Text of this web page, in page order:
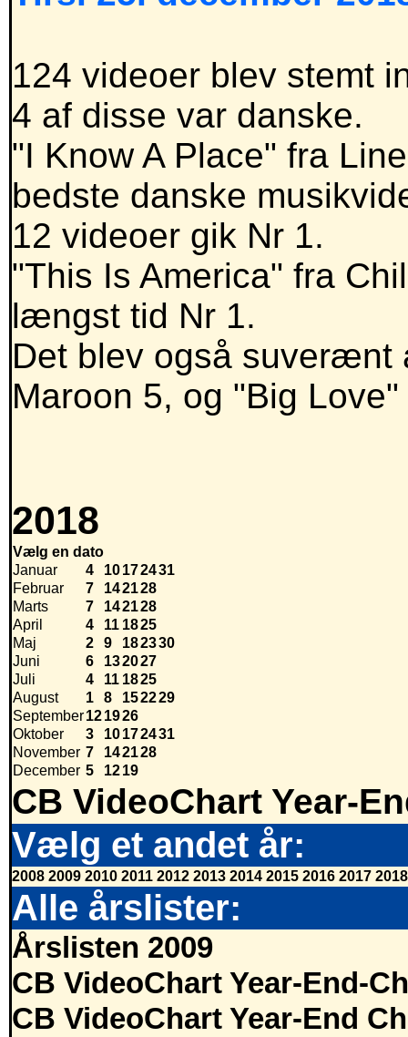
124 videoer blev stemt
4 af disse var danske.
"I Know A Place" fra
bedste danske
12 videoer gik Nr 1.
"This Is America" fra
længst tid Nr 1.
Det blev også suverænt
Maroon 5, og "Big
2018
Vælg en dato
Januar
4 10172431
Februar
7 142128
Marts
7 142128
April
4 11 1825
Maj
2 9 182330
Juni
6 132027
Juli
4 11 1825
August
1 8 152229
September121926
Oktober
3 10172431
November 7 142128
December 5 1219
CB VideoChart Year-
Vælg et andet år:
2008 2009 2010 2011 2012 2013 2014 2015 2016 2017 2018
Alle årslister:
Årslisten 2009
CB VideoChart Year-End-
CB VideoChart Year-End